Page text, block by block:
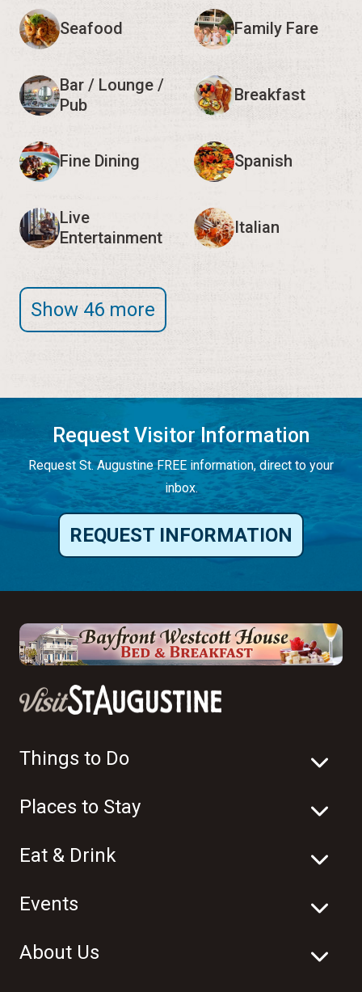
Seafood Family Fare
Bar / Lounge /
Pub
Breakfast
Fine Dining Spanish
Live
Entertainment
Italian
Show 46 more
Request Visitor Information
Request St. Augustine FREE information, direct to your
inbox.
REQUEST INFORMATION
Things to Do
Places to Stay
Eat & Drink
Events
About Us